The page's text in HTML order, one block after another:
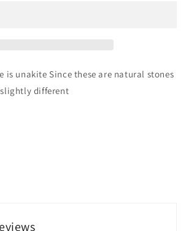
is unakite Since these are natural stones
different